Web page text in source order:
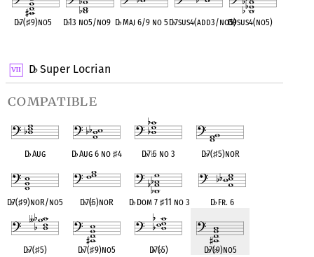
D♭Super Locrian
compatible
D♭Aug D♭Aug 6 no ♯4 D♭7♭5 no 3 D♭7(♯5)noR
D♭7(♯9)noR/no5 D♭7(♭5)noR D♭Dom 7 ♯11 no 3 D♭Fr. 6
D♭7(♯5) D♭7(♯9)no5 D♭7(♭5) D♭7(♭9)no5
D♭7(♯9)no5 D♭13 no5/no9 D♭Maj 6/9 no 5 D♭7sus4(add3/no5)
D♭9sus4(no5)